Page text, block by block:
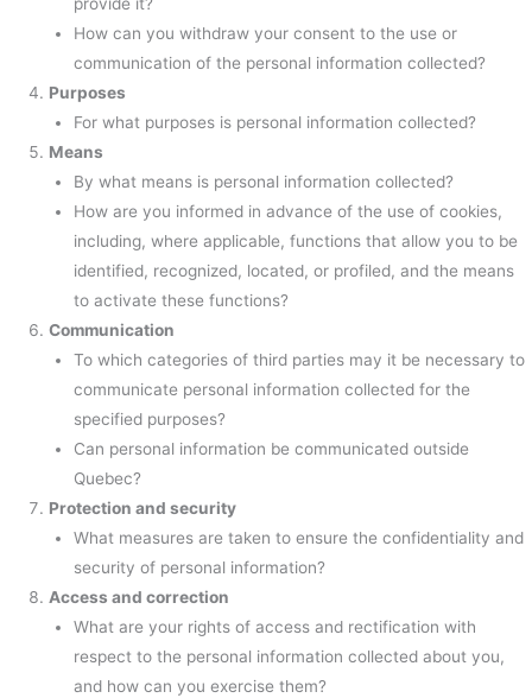
How can you withdraw your consent to the use or
communication of the personal information collected?
Purposes
For what purposes is personal information collected?
Means
By what means is personal information collected?
How are you informed in advance of the use of cookies,
including, where applicable, functions that allow you to be
identified, recognized, located, or profiled, and the means
to activate these functions?
Communication
To which categories of third parties may it be necessary to
communicate personal information collected for the
specified purposes?
Can personal information be communicated outside
Quebec?
Protection and security
What measures are taken to ensure the confidentiality and
security of personal information?
Access and correction
What are your rights of access and rectification with
respect to the personal information collected about you,
and how can you exercise them?